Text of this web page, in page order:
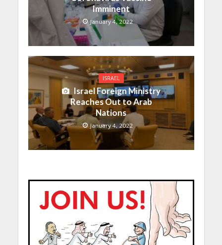
Imminent
January 4, 2022
ISRAEL
Israel Foreign Ministry
Reaches Out to Arab
Nations
January 4, 2022